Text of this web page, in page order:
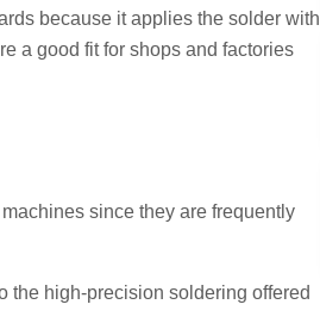
because it applies the solder with
a good fit for shops and factories
since they are frequently
the high-precision soldering offered